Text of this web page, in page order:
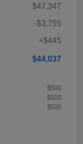
$47,347
-$3,755
+$445
$44,037
$500
$500
$500